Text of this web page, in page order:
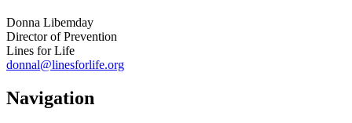
Donna Libemday
Director of Prevention
Lines for Life
donnal@linesforlife.org
Navigation